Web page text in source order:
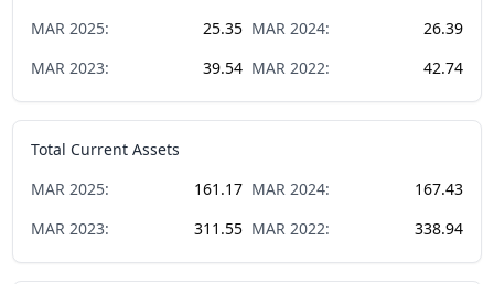
MAR 2025: 25.35 MAR 2024:
26.39
MAR 2023: 39.54 MAR 2022: 42.74
Total Current Assets
MAR 2025: 161.17 MAR 2024:
167.43
MAR 2023: 311.55 MAR 2022: 338.94